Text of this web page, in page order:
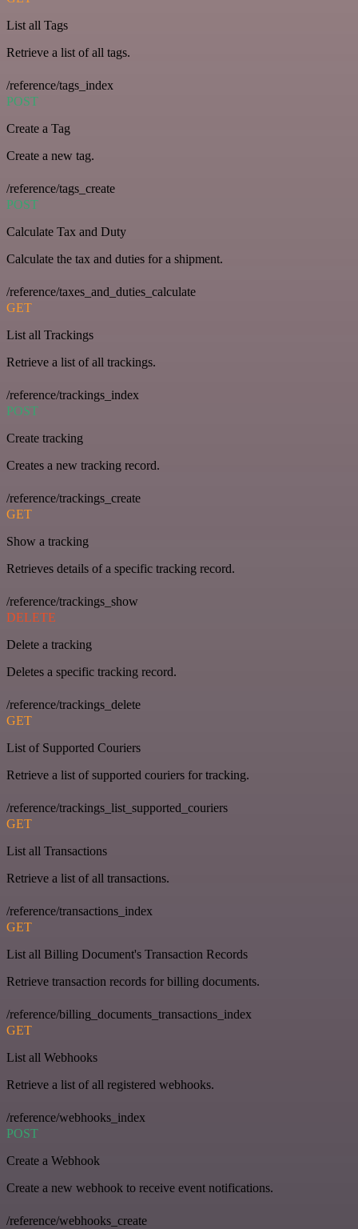
List all Tags
Retrieve a list of all tags.
/reference/tags_index
POST
Create a Tag
Create a new tag.
/reference/tags_create
POST
Calculate Tax and Duty
Calculate the tax and duties for a shipment.
/reference/taxes_and_duties_calculate
GET
List all Trackings
Retrieve a list of all trackings.
/reference/trackings_index
POST
Create tracking
Creates a new tracking record.
/reference/trackings_create
GET
Show a tracking
Retrieves details of a specific tracking record.
/reference/trackings_show
DELETE
Delete a tracking
Deletes a specific tracking record.
/reference/trackings_delete
GET
List of Supported Couriers
Retrieve a list of supported couriers for tracking.
/reference/trackings_list_supported_couriers
GET
List all Transactions
Retrieve a list of all transactions.
/reference/transactions_index
GET
List all Billing Document's Transaction Records
Retrieve transaction records for billing documents.
/reference/billing_documents_transactions_index
GET
List all Webhooks
Retrieve a list of all registered webhooks.
/reference/webhooks_index
POST
Create a Webhook
Create a new webhook to receive event notifications.
/reference/webhooks_create